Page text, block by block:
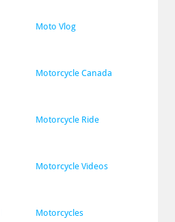
Moto Vlog
Motorcycle Canada
Motorcycle Ride
Motorcycle Videos
Motorcycles